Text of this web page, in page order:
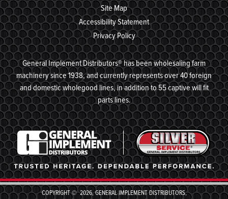
Site Map
Accessibility Statement
Privacy Policy
General Implement Distributors® has been wholesaling farm
machinery since 1938, and currently represents over 40 foreign
and domestic wholegood lines, in addition to 55 captive will fit
parts lines.
COPYRIGHT © 2026, GENERAL IMPLEMENT DISTRIBUTORS,